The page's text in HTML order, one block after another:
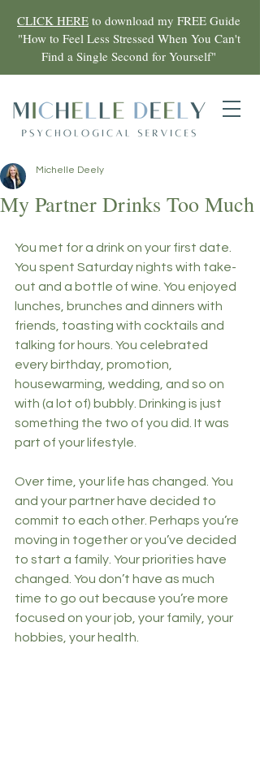
CLICK HERE to download my FREE Guide
"How to Feel Less Stressed When You Can't
Find a Single Second for Yourself"
My Partner Drinks Too Much
Michelle Deely
You met for a drink on your first date.
You spent Saturday nights with take-
out and a bottle of wine. You enjoyed
lunches, brunches and dinners with
friends, toasting with cocktails and
talking for hours. You celebrated
every birthday, promotion,
housewarming, wedding, and so on
with (a lot of) bubbly. Drinking is just
something the two of you did. It was
part of your lifestyle.
Over time, your life has changed. You
and your partner have decided to
commit to each other. Perhaps you’re
moving in together or you’ve decided
to start a family. Your priorities have
changed. You don’t have as much
time to go out because you’re more
focused on your job, your family, your
hobbies, your health.